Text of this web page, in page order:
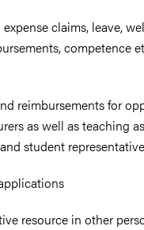
claims, leave,
competence
reimbursements for
as well as teaching
student
resource in other